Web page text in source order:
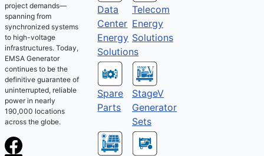
project demands—
spanning from
synchronized systems
to high-voltage
infrastructures. Today,
EMSA Generator
continues to be the
definitive guarantee of
uninterrupted, reliable
power in nearly
190,000 locations
across the globe.
Data
Center
Energy
Solutions
Telecom
Energy
Solutions
Spare
Parts
StageV
Generator
Sets